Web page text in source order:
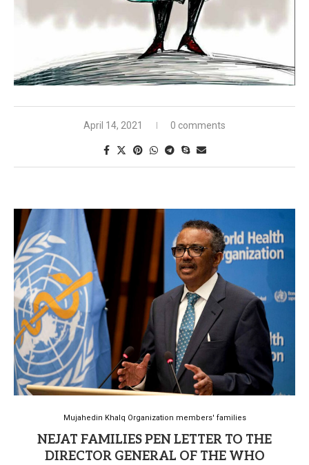
April 14, 2021 0 comments
Mujahedin Khalq Organization members' families
NEJAT FAMILIES PEN LETTER TO THE
DIRECTOR GENERAL OF THE WHO